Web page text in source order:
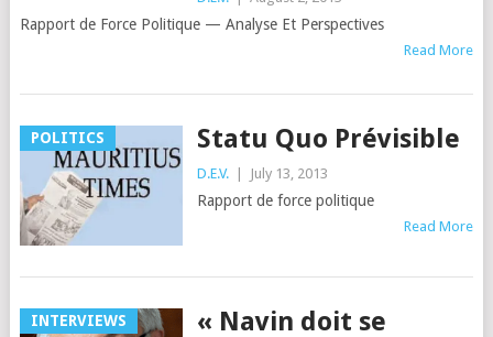
Rapport de Force Politique — Analyse Et Perspectives
Read More
POLITICS Statu Quo Prévisible
D.E.V. July 13, 2013
Rapport de force politique
Read More
INTERVIEWS
« Navin doit se